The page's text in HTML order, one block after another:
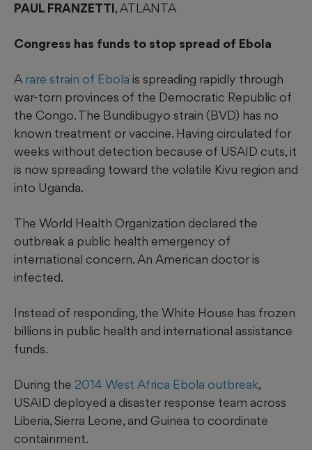
PAUL FRANZETTI, ATLANTA
Congress has funds to stop spread of Ebola
A rare strain of Ebola is spreading rapidly through
war-torn provinces of the Democratic Republic of
the Congo. The Bundibugyo strain (BVD) has no
known treatment or vaccine. Having circulated for
weeks without detection because of USAID cuts, it
is now spreading toward the volatile Kivu region and
into Uganda.
The World Health Organization declared the
outbreak a public health emergency of
international concern. An American doctor is
infected.
Instead of responding, the White House has frozen
billions in public health and international assistance
funds.
During the 2014 West Africa Ebola outbreak,
USAID deployed a disaster response team across
Liberia, Sierra Leone, and Guinea to coordinate
containment.